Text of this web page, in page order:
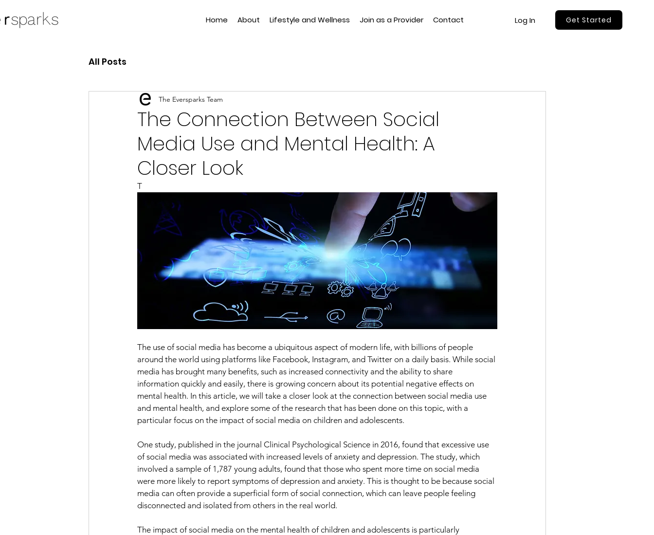
Home About Lifestyle and Wellness Join as a Provider Contact Log In Get Started
All Posts
The Connection Between Social
Media Use and Mental Health: A
Closer Look
The Eversparks Team
T
The use of social media has become a ubiquitous aspect of modern life, with billions of people
around the world using platforms like Facebook, Instagram, and Twitter on a daily basis. While social
media has brought many benefits, such as increased connectivity and the ability to share
information quickly and easily, there is growing concern about its potential negative effects on
mental health. In this article, we will take a closer look at the connection between social media use
and mental health, and explore some of the research that has been done on this topic, with a
particular focus on the impact of social media on children and adolescents.
One study, published in the journal Clinical Psychological Science in 2016, found that excessive use
of social media was associated with increased levels of anxiety and depression. The study, which
involved a sample of 1,787 young adults, found that those who spent more time on social media
were more likely to report symptoms of depression and anxiety. This is thought to be because social
media can often provide a superficial form of social connection, which can leave people feeling
disconnected and isolated from others in the real world.
The impact of social media on the mental health of children and adolescents is particularly